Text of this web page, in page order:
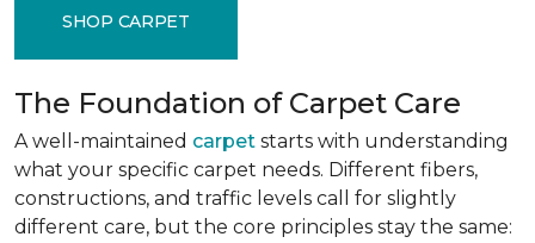
SHOP CARPET
The Foundation of Carpet Care
A well-maintained carpet starts with understanding
what your specific carpet needs. Different fibers,
constructions, and traffic levels call for slightly
different care, but the core principles stay the same: